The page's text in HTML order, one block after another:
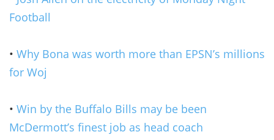
Football
• Why Bona was worth more than EPSN’s millions
for Woj
• Win by the Buffalo Bills may be been
McDermott’s finest job as head coach